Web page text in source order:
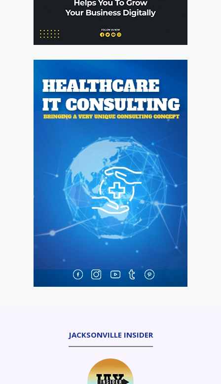
JACKSONVILLE INSIDER